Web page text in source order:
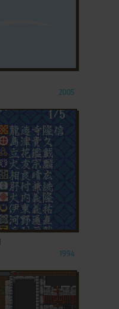
2005
1994